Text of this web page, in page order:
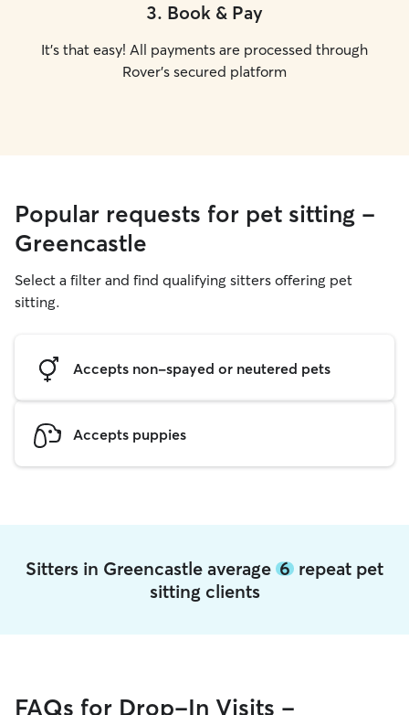
3. Book & Pay
It's that easy! All payments are processed through
Rover's secured platform
Popular requests for pet sitting -
Greencastle
Select a filter and find qualifying sitters offering pet
sitting.
Accepts non-spayed or neutered pets
Accepts puppies
Sitters in Greencastle average 6 repeat pet
sitting clients
FAQs for Drop-In Visits -